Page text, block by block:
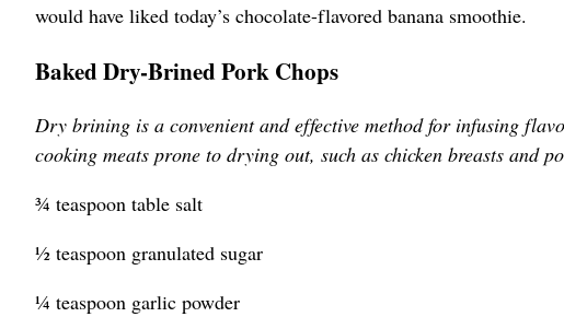
would have liked today’s chocolate-flavored banana smoothie.
Baked Dry-Brined Pork Chops
Dry brining is a convenient and effective method for infusing
cooking meats prone to drying out, such as chicken breasts and
¾ teaspoon table salt
½ teaspoon granulated sugar
¼ teaspoon garlic powder